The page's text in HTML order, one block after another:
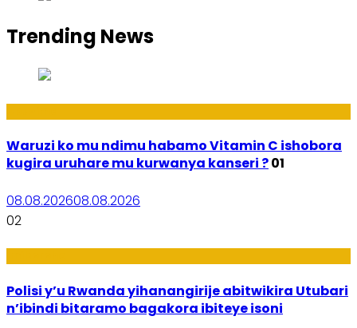
Trending News
Waruzi ko mu ndimu habamo Vitamin C ishobora
kugira uruhare mu kurwanya kanseri ?01
08.08.202608.08.2026
02
Polisi y’u Rwanda yihanangirije abitwikira Utubari
n’ibindi bitaramo bagakora ibiteye isoni